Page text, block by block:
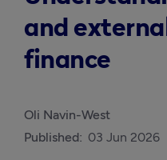
and
finance
Oli Navin-West
Published: 03 Jun 2026